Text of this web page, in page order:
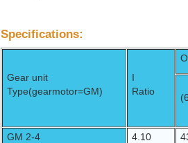
Specifications:
Gear unit
Type(gearmotor=GM)
I
Ratio
GM 2-4 4.10